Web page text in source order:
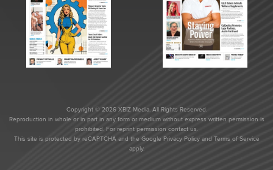
Copyright © 2026 XBIZ Media. All Rights Reserved.
Reproduction in whole or in part in any form or medium without express written permission is
prohibited. For reprint permission contact us.
This site is protected by reCAPTCHA and the Google Privacy Policyand Terms of Service
apply.